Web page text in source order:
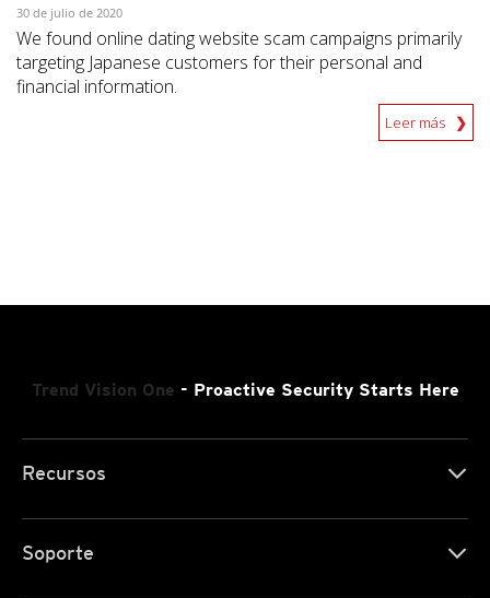
30 de julio de 2020
We found online dating website scam campaigns primarily
targeting Japanese customers for their personal and
financial information.
Leer más
Trend Vision One - Proactive Security Starts Here
Recursos
Soporte